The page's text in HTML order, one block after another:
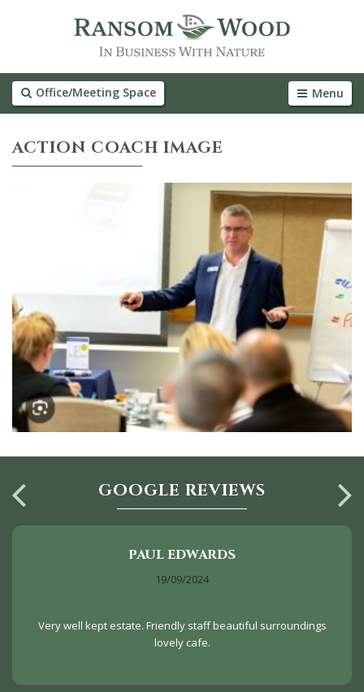
Office/Meeting Space Menu
ACTION COACH IMAGE
GOOGLE REVIEWS
PAUL EDWARDS
19/09/2024
Very well kept estate. Friendly staff beautiful surroundings
lovely cafe.